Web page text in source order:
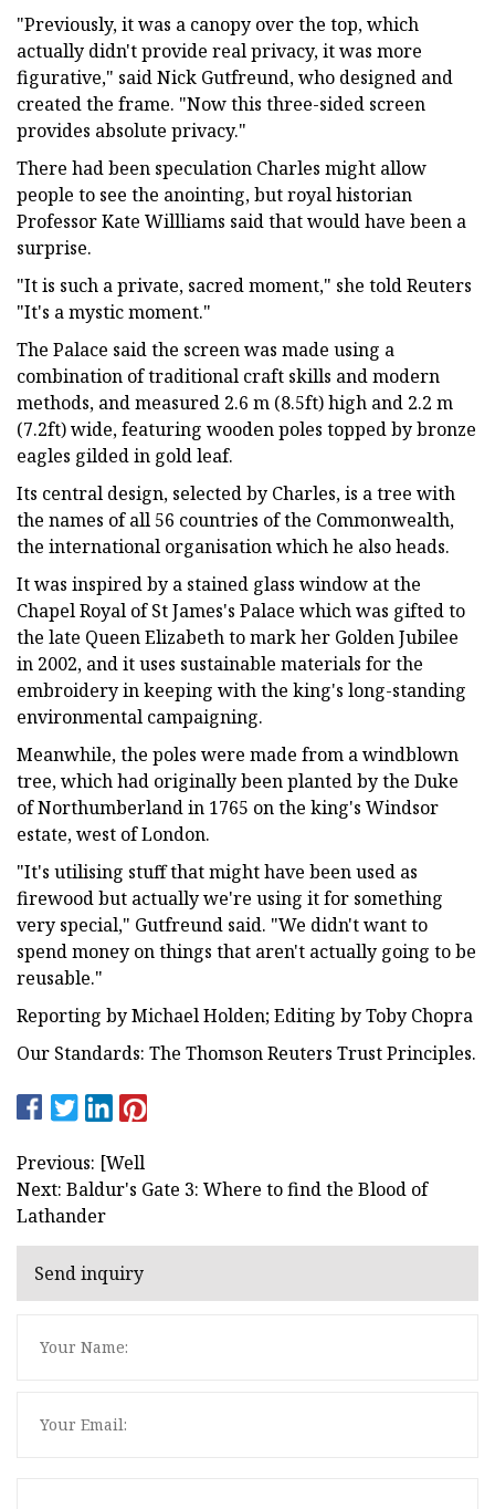
"Previously, it was a canopy over the top, which
actually didn't provide real privacy, it was more
figurative," said Nick Gutfreund, who designed and
created the frame. "Now this three-sided screen
provides absolute privacy."
There had been speculation Charles might allow
people to see the anointing, but royal historian
Professor Kate Willliams said that would have been a
surprise.
"It is such a private, sacred moment," she told Reuters
"It's a mystic moment."
The Palace said the screen was made using a
combination of traditional craft skills and modern
methods, and measured 2.6 m (8.5ft) high and 2.2 m
(7.2ft) wide, featuring wooden poles topped by bronze
eagles gilded in gold leaf.
Its central design, selected by Charles, is a tree with
the names of all 56 countries of the Commonwealth,
the international organisation which he also heads.
It was inspired by a stained glass window at the
Chapel Royal of St James's Palace which was gifted to
the late Queen Elizabeth to mark her Golden Jubilee
in 2002, and it uses sustainable materials for the
embroidery in keeping with the king's long-standing
environmental campaigning.
Meanwhile, the poles were made from a windblown
tree, which had originally been planted by the Duke
of Northumberland in 1765 on the king's Windsor
estate, west of London.
"It's utilising stuff that might have been used as
firewood but actually we're using it for something
very special," Gutfreund said. "We didn't want to
spend money on things that aren't actually going to be
reusable."
Reporting by Michael Holden; Editing by Toby Chopra
Our Standards: The Thomson Reuters Trust Principles.
Previous: [Well
Next: Baldur's Gate 3: Where to find the Blood of
Lathander
Send inquiry